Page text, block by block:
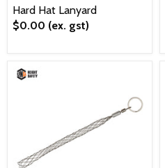
Hard Hat Lanyard
$0.00 (ex. gst)